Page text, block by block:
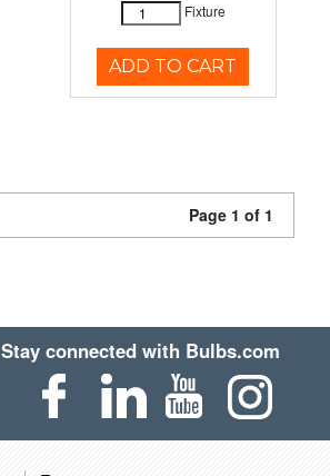
Fixture
ADD TO CART
Page 1 of 1
Stay connected with Bulbs.com